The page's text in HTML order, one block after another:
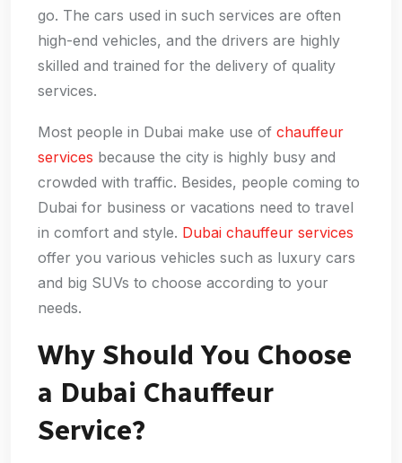
go. The cars used in such services are often
high-end vehicles, and the drivers are highly
skilled and trained for the delivery of quality
services.
Most people in Dubai make use of chauffeur
services because the city is highly busy and
crowded with traffic. Besides, people coming to
Dubai for business or vacations need to travel
in comfort and style. Dubai chauffeur services
offer you various vehicles such as luxury cars
and big SUVs to choose according to your
needs.
Why Should You Choose
a Dubai Chauffeur
Service?